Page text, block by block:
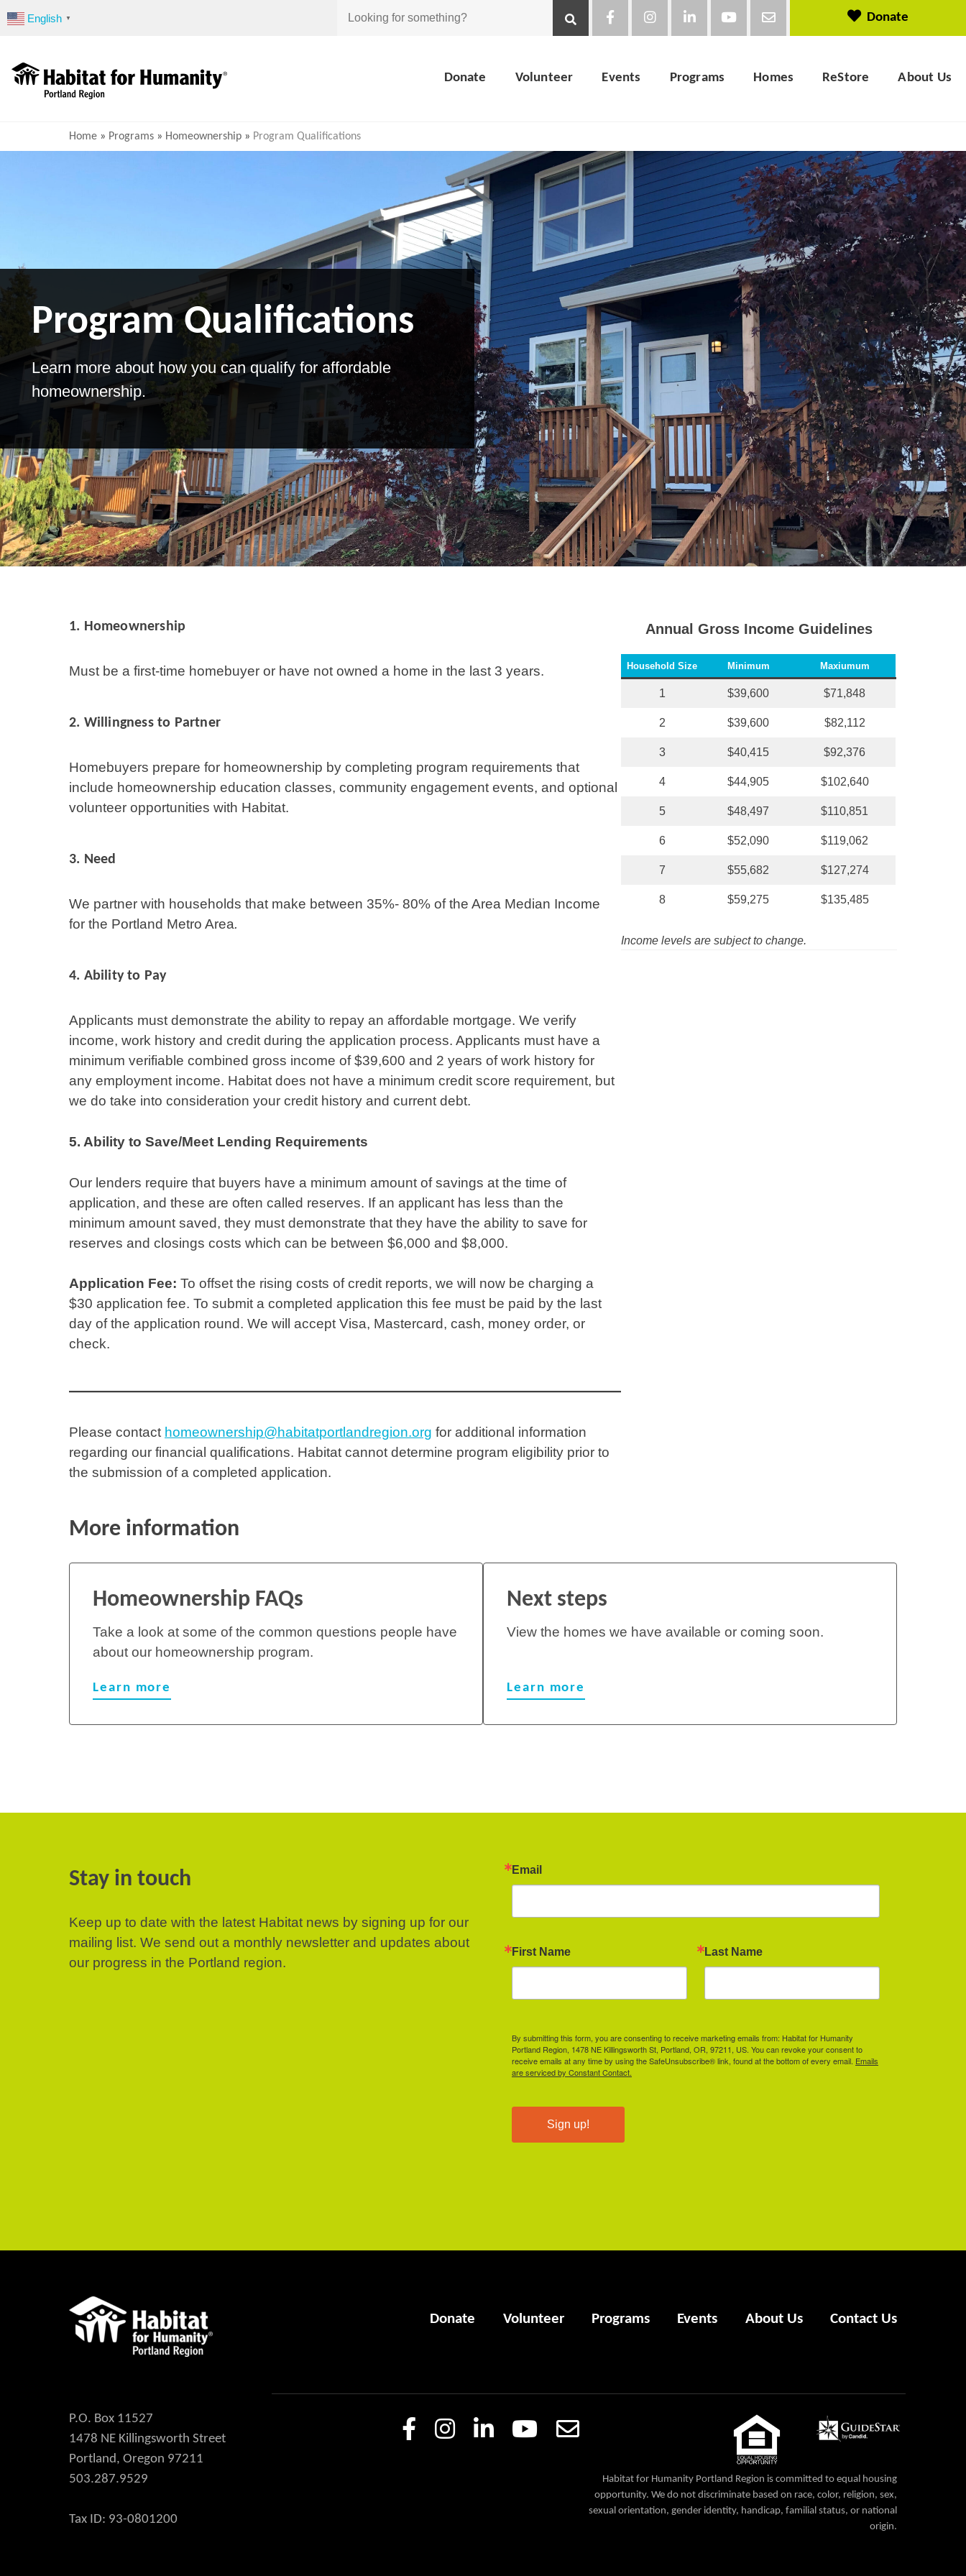
to
English ▼ Looking Donate
Donate Volunteer Events Programs Homes ReStore About Us
Home » Programs » Homeownership » Program Qualifications
Program Qualifications
Learn more about how you can qualify for affordable
homeownership.
1. Homeownership
Must be a first-time homebuyer or have not owned a home in the last 3 years.
2. Willingness to Partner
Homebuyers prepare for homeownership by completing program requirements that
include homeownership education classes, community engagement events, and optional
volunteer opportunities with Habitat.
3. Need
We partner with households that make between 35%- 80% of the Area Median Income
for the Portland Metro Area.
4. Ability to Pay
Applicants must demonstrate the ability to repay an affordable mortgage. We verify
income, work history and credit during the application process. Applicants must have a
minimum verifiable combined gross income of $39,600 and 2 years of work history for
any employment income. Habitat does not have a minimum credit score requirement, but
we do take into consideration your credit history and current debt.
5. Ability to Save/Meet Lending Requirements
Our lenders require that buyers have a minimum amount of savings at the time of
application, and these are often called reserves. If an applicant has less than the
minimum amount saved, they must demonstrate that they have the ability to save for
reserves and closings costs which can be between $6,000 and $8,000.
Application Fee: To offset the rising costs of credit reports, we will now be charging a
$30 application fee. To submit a completed application this fee must be paid by the last
day of the application round. We will accept Visa, Mastercard, cash, money order, or
check.
Please contact homeownership@habitatportlandregion.org for additional information
regarding our financial qualifications. Habitat cannot determine program eligibility prior to
the submission of a completed application.
Annual Gross Income Guidelines
Household Size Minimum Maxiumum
1 $39,600 $71,848
2 $39,600 $82,112
3 $40,415 $92,376
4 $44,905 $102,640
5 $48,497 $110,851
6 $52,090 $119,062
7 $55,682 $127,274
8 $59,275 $135,485
Income levels are subject to change.
More information
Homeownership FAQs
Take a look at some of the common questions people have
about our homeownership program.
Learn more
Next steps
View the homes we have available or coming soon.
Learn more
Stay in touch
Keep up to date with the latest Habitat news by signing up for our
mailing list. We send out a monthly newsletter and updates about
our progress in the Portland region.
Email
First Name Last Name
By submitting this form, you are consenting to receive marketing emails from: Habitat for Humanity
Portland Region, 1478 NE Killingsworth St, Portland, OR, 97211, US. You can revoke your consent to
receive emails at any time by using the SafeUnsubscribe® link, found at the bottom of every email. Emails
are serviced by Constant Contact.
Sign up!
Donate Volunteer Programs Events About Us Contact Us
P.O. Box 11527
1478 NE Killingsworth Street
Portland, Oregon 97211
503.287.9529
Tax ID: 93-0801200
Habitat for Humanity Portland Region is committed to equal housing
opportunity. We do not discriminate based on race, color, religion, sex,
sexual orientation, gender identity, handicap, familial status, or national
origin.